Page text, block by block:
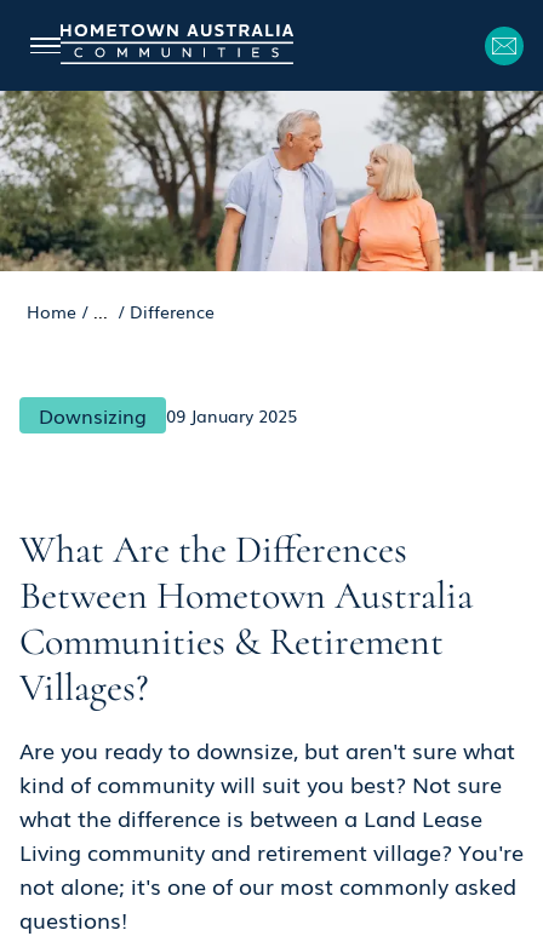
Home / ... / Difference
Downsizing 09 January 2025
What Are the Differences
Between Hometown Australia
Communities & Retirement
Villages?
Are you ready to downsize, but aren't sure what
kind of community will suit you best? Not sure
what the difference is between a Land Lease
Living community and retirement village? You're
not alone; it's one of our most commonly asked
questions!